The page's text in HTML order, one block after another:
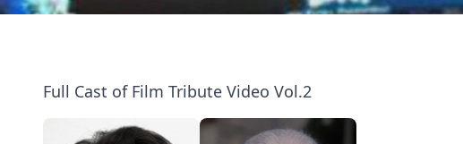
Full Cast of Film Tribute Video Vol.2